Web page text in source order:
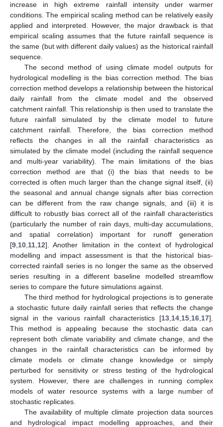
increase in high extreme rainfall intensity under warmer
conditions. The empirical scaling method can be relatively easily
applied and interpreted. However, the major drawback is that
empirical scaling assumes that the future rainfall sequence is
the same (but with different daily values) as the historical rainfall
sequence.
The second method of using climate model outputs for
hydrological modelling is the bias correction method. The bias
correction method develops a relationship between the historical
daily rainfall from the climate model and the observed
catchment rainfall. This relationship is then used to translate the
future rainfall simulated by the climate model to future
catchment rainfall. Therefore, the bias correction method
reflects the changes in all the rainfall characteristics as
simulated by the climate model (including the rainfall sequence
and multi-year variability). The main limitations of the bias
correction method are that (i) the bias that needs to be
corrected is often much larger than the change signal itself, (ii)
the seasonal and annual change signals after bias correction
can be different from the raw change signals, and (iii) it is
difficult to robustly bias correct all of the rainfall characteristics
(particularly the number of rain days, multi-day accumulations,
and spatial correlation) important for runoff generation
[9 10 11 12]. Another limitation in the context of hydrological
modelling and impact assessment is that the historical bias-
corrected rainfall series is no longer the same as the observed
series resulting in a different baseline modelled streamflow
series to compare the future simulations against.
The third method for hydrological projections is to generate
a stochastic future daily rainfall series that reflects the change
signal in the various rainfall characteristics [13 14 15 16 17].
This method is appealing because the stochastic data can
represent both climate variability and climate change, and the
changes in the rainfall characteristics can be informed by
climate models or climate change knowledge or simply
perturbed for sensitivity or stress testing of the hydrological
system. However, there are challenges in running complex
models of water resource systems with a large number of
stochastic replicates.
The availability of multiple climate projection data sources
and hydrological impact modelling approaches, and their